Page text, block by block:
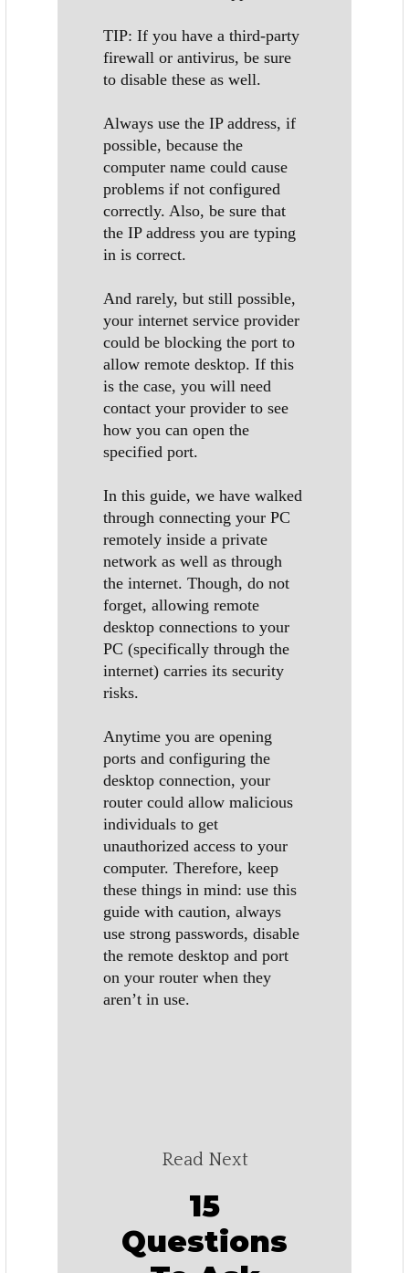
TIP: If you have a third-party
firewall or antivirus, be sure
to disable these as well.
Always use the IP address, if
possible, because the
computer name could cause
problems if not configured
correctly. Also, be sure that
the IP address you are typing
in is correct.
And rarely, but still possible,
your internet service provider
could be blocking the port to
allow remote desktop. If this
is the case, you will need
contact your provider to see
how you can open the
specified port.
In this guide, we have walked
through connecting your PC
remotely inside a private
network as well as through
the internet. Though, do not
forget, allowing remote
desktop connections to your
PC (specifically through the
internet) carries its security
risks.
Anytime you are opening
ports and configuring the
desktop connection, your
router could allow malicious
individuals to get
unauthorized access to your
computer. Therefore, keep
these things in mind: use this
guide with caution, always
use strong passwords, disable
the remote desktop and port
on your router when they
aren’t in use.
Read Next
15
Questions